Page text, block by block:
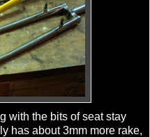
with the bits of seat stay
has about 3mm more rake,